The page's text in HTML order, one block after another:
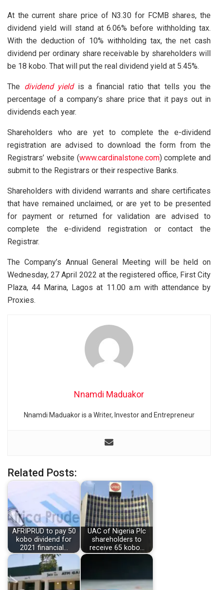
At the current share price of N3.30 for FCMB shares, the
dividend yield will stand at 6.06% before withholding tax.
With the deduction of 10% withholding tax, the net cash
dividend per ordinary share receivable by shareholders will
be 18 kobo. That will put the real dividend yield at 5.45%.
The dividend yieldis a financial ratio that tells you the
percentage of a company’s share price that it pays out in
dividends each year.
Shareholders who are yet to complete the e-dividend
registration are advised to download the form from the
Registrars’ website (www.cardinalstone.com) complete and
submit to the Registrars or their respective Banks.
Shareholders with dividend warrants and share certificates
that have remained unclaimed, or are yet to be presented
for payment or returned for validation are advised to
complete the e-dividend registration or contact the
Registrar.
The Company’s Annual General Meeting will be held on
Wednesday, 27 April 2022 at the registered office, First City
Plaza, 44 Marina, Lagos at 11.00 a.m with attendance by
Proxies.
Nnamdi Maduakor
Nnamdi Maduakor is a Writer, Investor and Entrepreneur
Related Posts:
AFRIPRUD to pay 50
kobo dividend for
2021 financial…
UAC of Nigeria Plc
shareholders to
receive 65 kobo…